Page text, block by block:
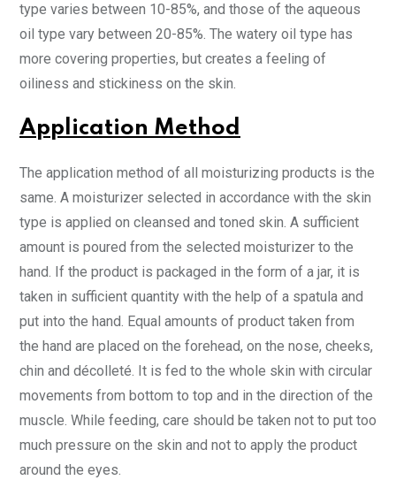
type varies between 10-85%, and those of the aqueous
oil type vary between 20-85%. The watery oil type has
more covering properties, but creates a feeling of
oiliness and stickiness on the skin.
Application Method
The application method of all moisturizing products is the
same. A moisturizer selected in accordance with the skin
type is applied on cleansed and toned skin. A sufficient
amount is poured from the selected moisturizer to the
hand. If the product is packaged in the form of a jar, it is
taken in sufficient quantity with the help of a spatula and
put into the hand. Equal amounts of product taken from
the hand are placed on the forehead, on the nose, cheeks,
chin and décolleté. It is fed to the whole skin with circular
movements from bottom to top and in the direction of the
muscle. While feeding, care should be taken not to put too
much pressure on the skin and not to apply the product
around the eyes.